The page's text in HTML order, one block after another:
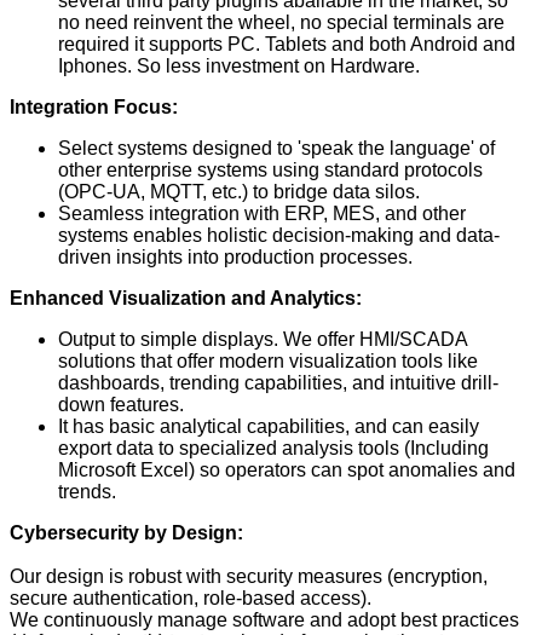
no need reinvent the wheel, no special terminals are
required it supports PC. Tablets and both Android and
Iphones. So less investment on Hardware.
Integration Focus:
Select systems designed to 'speak the language' of
other enterprise systems using standard protocols
(OPC-UA, MQTT, etc.) to bridge data silos.
Seamless integration with ERP, MES, and other
systems enables holistic decision-making and data-
driven insights into production processes.
Enhanced Visualization and Analytics:
Output to simple displays. We offer HMI/SCADA
solutions that offer modern visualization tools like
dashboards, trending capabilities, and intuitive drill-
down features.
It has basic analytical capabilities, and can easily
export data to specialized analysis tools (Including
Microsoft Excel) so operators can spot anomalies and
trends.
Cybersecurity by Design:
Our design is robust with security measures (encryption,
secure authentication, role-based access).
We continuously manage software and adopt best practices